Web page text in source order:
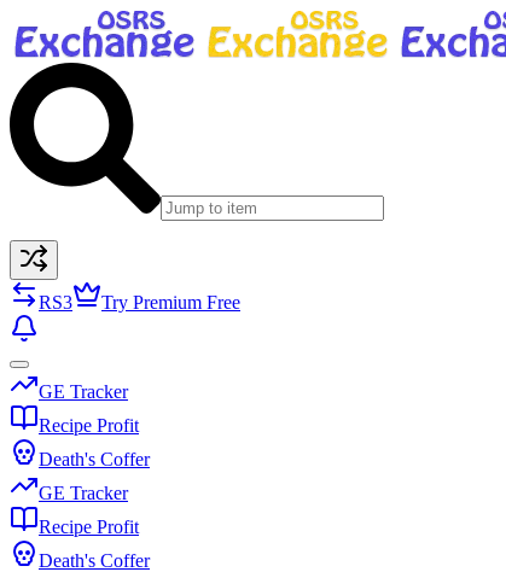
RS3 Try Premium Free
GE Tracker
Recipe Profit
Death's Coffer
GE Tracker
Recipe Profit
Death's Coffer